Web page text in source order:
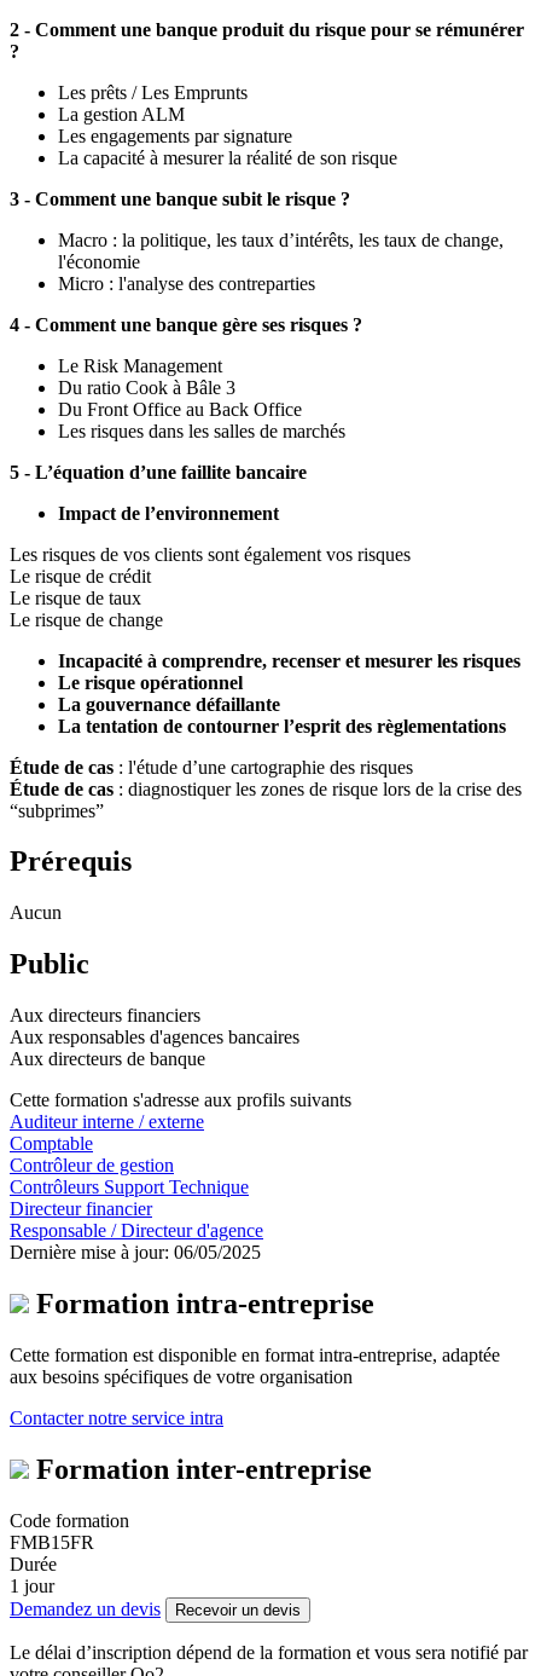
2 - Comment une banque produit du risque pour se rémunérer
?
Les prêts / Les Emprunts
La gestion ALM
Les engagements par signature
La capacité à mesurer la réalité de son risque
3 - Comment une banque subit le risque ?
Macro : la politique, les taux d’intérêts, les taux de change,
l'économie
Micro : l'analyse des contreparties
4 - Comment une banque gère ses risques ?
Le Risk Management
Du ratio Cook à Bâle 3
Du Front Office au Back Office
Les risques dans les salles de marchés
5 - L’équation d’une faillite bancaire
Impact de l’environnement
Les risques de vos clients sont également vos risques
Le risque de crédit
Le risque de taux
Le risque de change
Incapacité à comprendre, recenser et mesurer les risques
Le risque opérationnel
La gouvernance défaillante
La tentation de contourner l’esprit des règlementations
Étude de cas : l'étude d’une cartographie des risques
Étude de cas : diagnostiquer les zones de risque lors de la crise des
“subprimes”
Prérequis
Aucun
Public
Aux directeurs financiers
Aux responsables d'agences bancaires
Aux directeurs de banque
Cette formation s'adresse aux profils suivants
Auditeur interne / externe
Comptable
Contrôleur de gestion
Contrôleurs Support Technique
Directeur financier
Responsable / Directeur d'agence
Dernière mise à jour: 06/05/2025
Formation intra-entreprise
Cette formation est disponible en format intra-entreprise, adaptée
aux besoins spécifiques de votre organisation
Contacter notre service intra
Formation inter-entreprise
Code formation
FMB15FR
Durée
1 jour
Demandez un devis
Recevoir un devis
Le délai d’inscription dépend de la formation et vous sera notifié par